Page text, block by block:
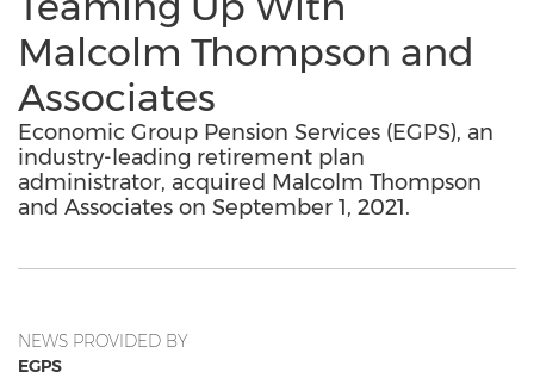
Malcolm Thompson and
Associates
Economic Group Pension Services (EGPS), an
industry-leading retirement plan
administrator, acquired Malcolm Thompson
and Associates on September 1, 2021.
NEWS PROVIDED BY
EGPS